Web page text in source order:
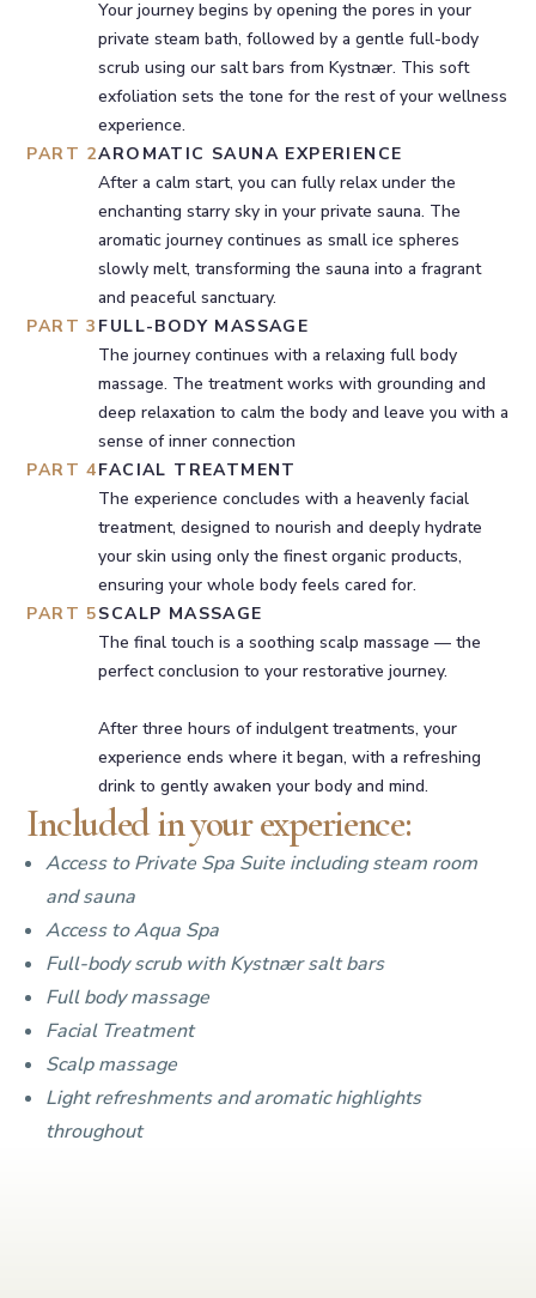
Your journey begins by opening the pores in your
private steam bath, followed by a gentle full-body
scrub using our salt bars from Kystnær. This soft
exfoliation sets the tone for the rest of your wellness
experience.
PART 2AROMATIC SAUNA EXPERIENCE
After a calm start, you can fully relax under the
enchanting starry sky in your private sauna. The
aromatic journey continues as small ice spheres
slowly melt, transforming the sauna into a fragrant
and peaceful sanctuary.
PART 3 FULL-BODY MASSAGE
The journey continues with a relaxing full body
massage. The treatment works with grounding and
deep relaxation to calm the body and leave you with a
sense of inner connection
PART 4FACIAL TREATMENT
The experience concludes with a heavenly facial
treatment, designed to nourish and deeply hydrate
your skin using only the finest organic products,
ensuring your whole body feels cared for.
PART 5SCALP MASSAGE
The final touch is a soothing scalp massage — the
perfect conclusion to your restorative journey.
After three hours of indulgent treatments, your
experience ends where it began, with a refreshing
drink to gently awaken your body and mind.
Included in your experience:
Access to Private Spa Suite including steam room
and sauna
Access to Aqua Spa
Full-body scrub with Kystnær salt bars
Full body massage
Facial Treatment
Scalp massage
Light refreshments and aromatic highlights
throughout